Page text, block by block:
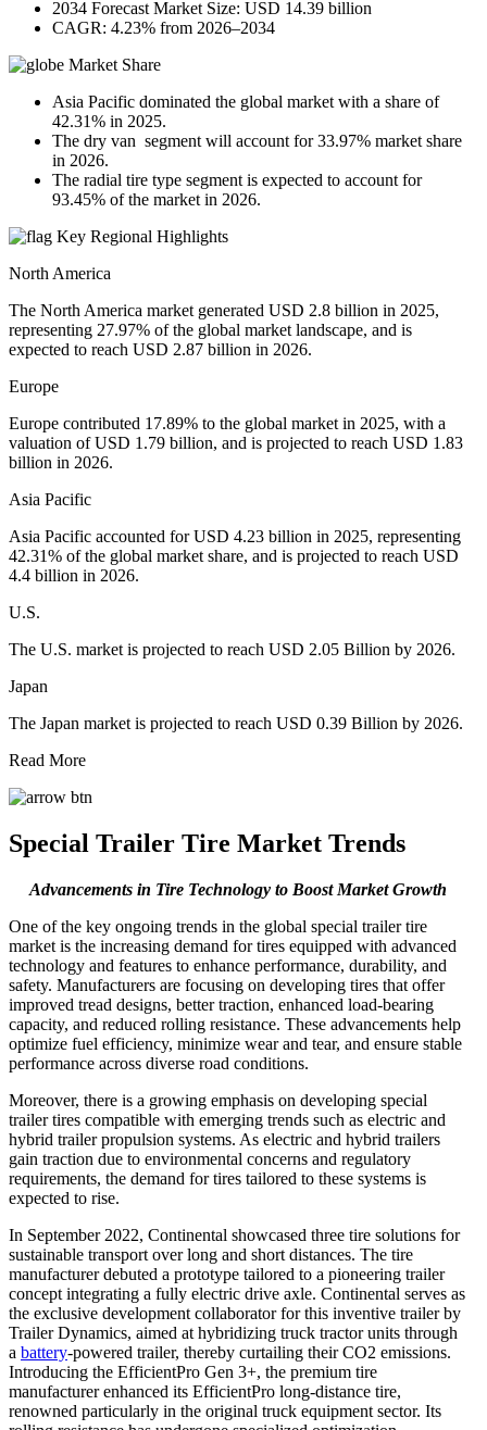
2034 Forecast Market Size: USD 14.39 billion
CAGR: 4.23% from 2026–2034
Market Share
Asia Pacific dominated the global market with a share of
42.31% in 2025.
The dry van segment will account for 33.97% market share
in 2026.
The radial tire type segment is expected to account for
93.45% of the market in 2026.
Key Regional Highlights
North America
The North America market generated USD 2.8 billion in 2025,
representing 27.97% of the global market landscape, and is
expected to reach USD 2.87 billion in 2026.
Europe
Europe contributed 17.89% to the global market in 2025, with a
valuation of USD 1.79 billion, and is projected to reach USD 1.83
billion in 2026.
Asia Pacific
Asia Pacific accounted for USD 4.23 billion in 2025, representing
42.31% of the global market share, and is projected to reach USD
4.4 billion in 2026.
U.S.
The U.S. market is projected to reach USD 2.05 Billion by 2026.
Japan
The Japan market is projected to reach USD 0.39 Billion by 2026.
Read More
Special Trailer Tire Market Trends
Advancements in Tire Technology to Boost Market Growth
One of the key ongoing trends in the global special trailer tire
market is the increasing demand for tires equipped with advanced
technology and features to enhance performance, durability, and
safety. Manufacturers are focusing on developing tires that offer
improved tread designs, better traction, enhanced load-bearing
capacity, and reduced rolling resistance. These advancements help
optimize fuel efficiency, minimize wear and tear, and ensure stable
performance across diverse road conditions.
Moreover, there is a growing emphasis on developing special
trailer tires compatible with emerging trends such as electric and
hybrid trailer propulsion systems. As electric and hybrid trailers
gain traction due to environmental concerns and regulatory
requirements, the demand for tires tailored to these systems is
expected to rise.
In September 2022, Continental showcased three tire solutions for
sustainable transport over long and short distances. The tire
manufacturer debuted a prototype tailored to a pioneering trailer
concept integrating a fully electric drive axle. Continental serves as
the exclusive development collaborator for this inventive trailer by
Trailer Dynamics, aimed at hybridizing truck tractor units through
a battery-powered trailer, thereby curtailing their CO2 emissions.
Introducing the EfficientPro Gen 3+, the premium tire
manufacturer enhanced its EfficientPro long-distance tire,
renowned particularly in the original truck equipment sector. Its